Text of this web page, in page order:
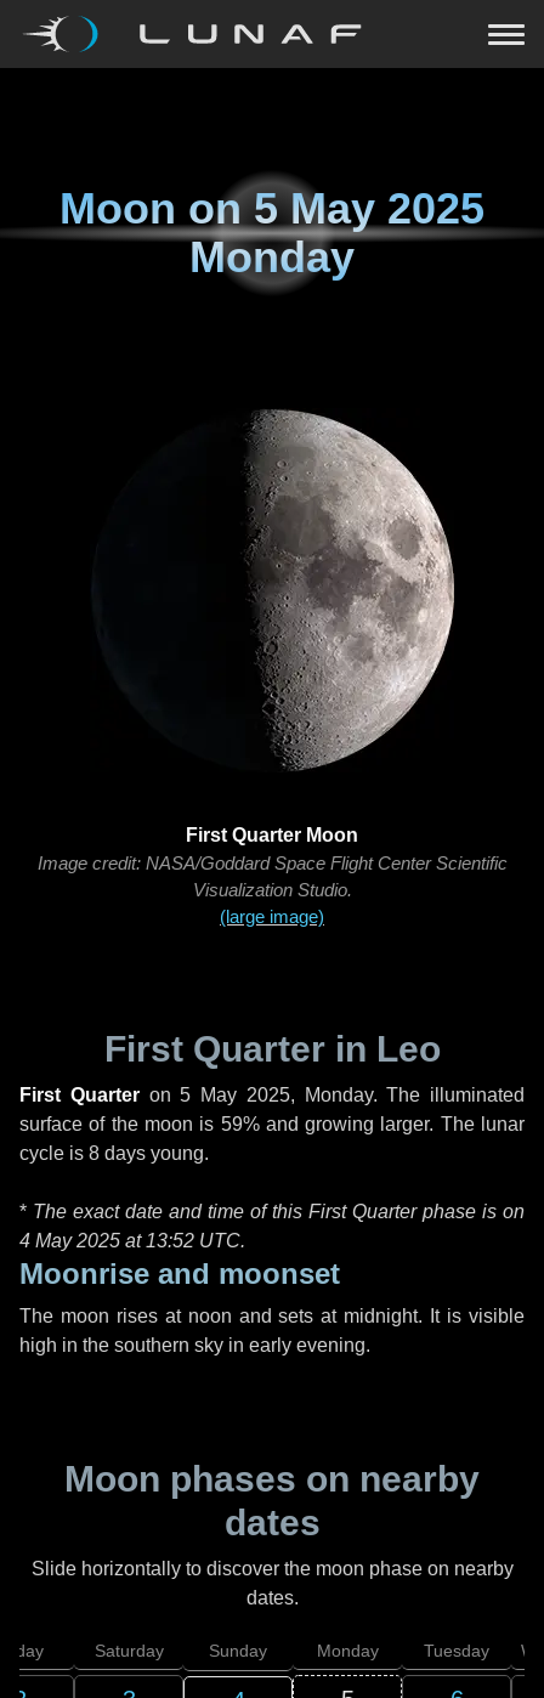
Moon on5 May 2025
Monday
First Quarter Moon
Image credit: NASA/Goddard Space Flight Center Scientific
Visualization Studio.
(large image)
First Quarter in Leo
First Quarteron5 May 2025, Monday. The illuminated
surface of the moon is 59% and growing larger. The lunar
cycle is 8 days young.
* The exact date and time of this First Quarter phase is on
4 May 2025 at 13:52 UTC.
Moonrise and moonset
The moon rises at noon and sets at midnight. It is visible
high in the southern sky in early evening.
Moon phases on nearby
dates
Slide horizontally to discover the moon phase on nearby
dates.
Saturday Sunday Monday Tuesday